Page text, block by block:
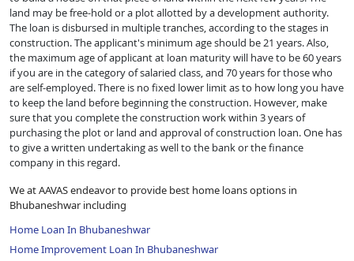
land may be free-hold or a plot allotted by a development authority.
The loan is disbursed in multiple tranches, according to the stages in
construction. The applicant's minimum age should be 21 years. Also,
the maximum age of applicant at loan maturity will have to be 60 years
if you are in the category of salaried class, and 70 years for those who
are self-employed. There is no fixed lower limit as to how long you have
to keep the land before beginning the construction. However, make
sure that you complete the construction work within 3 years of
purchasing the plot or land and approval of construction loan. One has
to give a written undertaking as well to the bank or the finance
company in this regard.
We at AAVAS endeavor to provide best home loans options in
Bhubaneshwar including
Home Loan In Bhubaneshwar
Home Improvement Loan In Bhubaneshwar